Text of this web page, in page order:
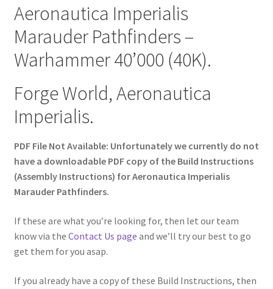
Aeronautica Imperialis
Marauder Pathfinders –
Warhammer 40’000 (40K).
Forge World, Aeronautica
Imperialis.
PDF File Not Available: Unfortunately we currently do not
have a downloadable PDF copy of the Build Instructions
(Assembly Instructions) for Aeronautica Imperialis
Marauder Pathfinders.
If these are what you’re looking for, then let our team
know via the Contact Us page and we’ll try our best to go
get them for you asap.
If you already have a copy of these Build Instructions, then